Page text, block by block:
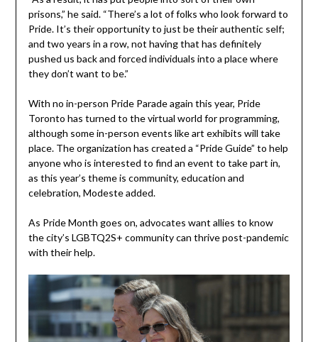
prisons,” he said. “There’s a lot of folks who look forward to
Pride. It’s their opportunity to just be their authentic self;
and two years in a row, not having that has definitely
pushed us back and forced individuals into a place where
they don’t want to be.”
With no in-person Pride Parade again this year, Pride
Toronto has turned to the virtual world for programming,
although some in-person events like art exhibits will take
place. The organization has created a “Pride Guide” to help
anyone who is interested to find an event to take part in,
as this year’s theme is community, education and
celebration, Modeste added.
As Pride Month goes on, advocates want allies to know
the city’s LGBTQ2S+ community can thrive post-pandemic
with their help.